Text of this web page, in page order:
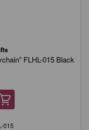
FLHL-015 Black
015